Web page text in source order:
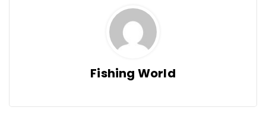
Fishing World